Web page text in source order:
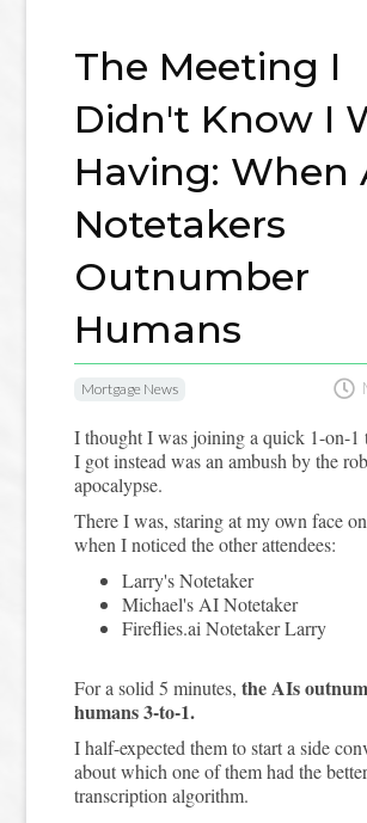
The Meeting I
Didn't Know I
Having: When
Notetakers
Outnumber
Humans
Mortgage News 
I thought I was joining a quick 1-on-1
I got instead was an ambush by the
apocalypse.
There I was, staring at my own face
when I noticed the other attendees:
Larry's Notetaker
Michael's AI Notetaker
Fireflies.ai Notetaker Larry
For a solid 5 minutes,the AIs
humans 3-to-1.
I half-expected them to start a side
about which one of them had the
transcription algorithm.